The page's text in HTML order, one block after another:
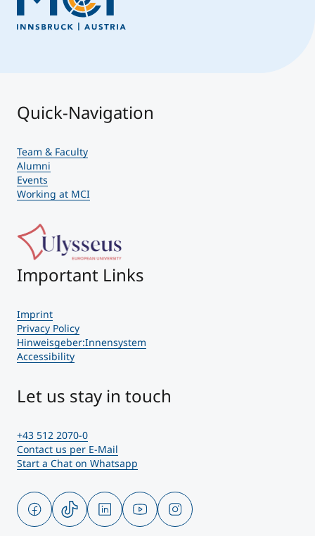
Quick-Navigation
Team & Faculty
Alumni
Events
Working at MCI
Important Links
Imprint
Privacy Policy
Hinweisgeber:Innensystem
Accessibility
Let us stay in touch
+43 512 2070-0
Contact us per E-Mail
Start a Chat on Whatsapp